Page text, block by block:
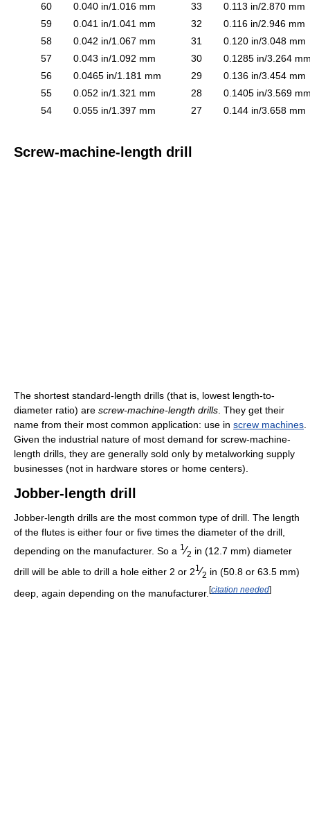
60
0.040 in/1.016 mm
59
0.041 in/1.041 mm
58
0.042 in/1.067 mm
57
0.043 in/1.092 mm
56
0.0465 in/1.181 mm
55
0.052 in/1.321 mm
54
0.055 in/1.397 mm
33
0.113 in/2.870 mm
32
0.116 in/2.946 mm
31
0.120 in/3.048 mm
30
0.1285 in/3.264
29
0.136 in/3.454 mm
28
0.1405 in/3.569
27
0.144 in/3.658 mm
Screw-machine-length drill
The shortest standard-length drills (that is, lowest length-to-
diameter ratio) are screw-machine-length drills . They get their
name from their most common application: use in screw machines
Given the industrial nature of most demand for screw-machine-
length drills, they are generally sold only by metalworking supply
businesses (not in hardware stores or home centers).
Jobber-length drill
Jobber-length drills are the most common type of drill. The length
of the flutes is either four or five times the diameter of the drill,
depending on the manufacturer. So a 1 ⁄2 in (12.7 mm) diameter
drill will be able to drill a hole either 2 or 21 ⁄2 in (50.8 or 63.5 mm)
deep, again depending on the manufacturer. [citation needed]